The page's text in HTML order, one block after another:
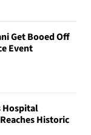
Get Booed Off
Event
Hospital
Historic